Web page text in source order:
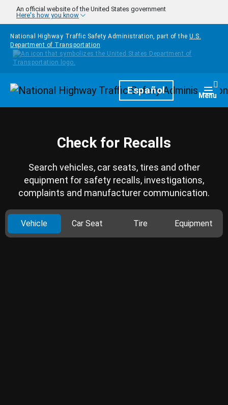
Skip to main content
An official website of the United States government
Here's how you know
National Highway Traffic Safety Administration, part of the U.S.
Department of Transportation
HomepageEspañol Menu
Check for Recalls
Search vehicles, car seats, tires and other
equipment for safety recalls, investigations,
complaints and manufacturer communication.
Vehicle Car Seat Tire Equipment